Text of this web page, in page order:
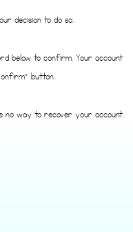
decision to do so.
below to confirm. Your account
button.
no way to recover your account.